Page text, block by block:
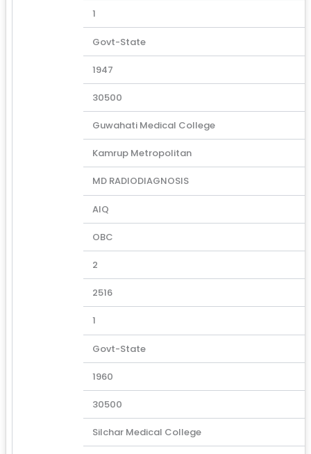
1
Govt-State
1947
30500
Guwahati Medical College
Kamrup Metropolitan
MD RADIODIAGNOSIS
AIQ
OBC
2
2516
1
Govt-State
1960
30500
Silchar Medical College